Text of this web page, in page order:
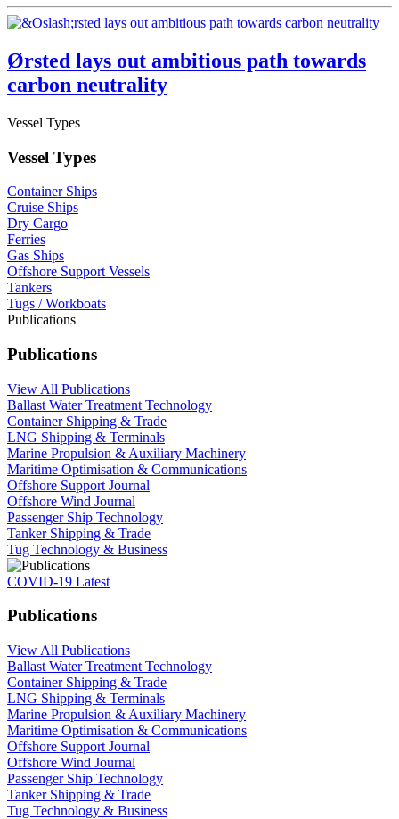
Ørsted lays out ambitious path towards
carbon neutrality
Vessel Types
Vessel Types
Container Ships
Cruise Ships
Dry Cargo
Ferries
Gas Ships
Offshore Support Vessels
Tankers
Tugs / Workboats
Publications
Publications
View All Publications
Ballast Water Treatment Technology
Container Shipping & Trade
LNG Shipping & Terminals
Marine Propulsion & Auxiliary Machinery
Maritime Optimisation & Communications
Offshore Support Journal
Offshore Wind Journal
Passenger Ship Technology
Tanker Shipping & Trade
Tug Technology & Business
COVID-19 Latest
Publications
View All Publications
Ballast Water Treatment Technology
Container Shipping & Trade
LNG Shipping & Terminals
Marine Propulsion & Auxiliary Machinery
Maritime Optimisation & Communications
Offshore Support Journal
Offshore Wind Journal
Passenger Ship Technology
Tanker Shipping & Trade
Tug Technology & Business